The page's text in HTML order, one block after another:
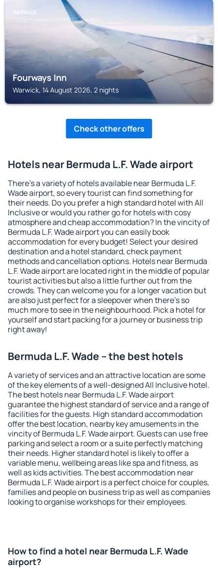
WARWICK
Fourways Inn
Warwick, 14 August 2026, 2 nights
Check other offers
Hotels near Bermuda L.F. Wade airport
There's a variety of hotels available near Bermuda L.F.
Wade airport, so every tourist can find something for
their needs. Do you prefer a high standard hotel with All
Inclusive or would you rather go for hotels with cosy
atmosphere and cheap accommodation? In the vincity of
Bermuda L.F. Wade airport you can easily book
accommodation for every budget! Select your desired
destination and a hotel standard, check payment
methods and cancellation options. Hotels near Bermuda
L.F. Wade airport are located right in the middle of popular
tourist activities but also a little further out from the
crowds. They can welcome you for a longer vacation but
are also just perfect for a sleepover when there's so
much more to see in the neighbourhood. Pick a hotel for
yourself and start packing for a journey or business trip
right away!
Bermuda L.F. Wade – the best hotels
A variety of services and an attractive location are some
of the key elements of a well-designed All Inclusive hotel.
The best hotels near Bermuda L.F. Wade airport
guarantee the highest standard of service and a range of
facilities for the guests. High standard accommodation
offer the best location, nearby key amusements in the
vincity of Bermuda L.F. Wade airport. Guests can use free
parking and select a room or a suite perfectly matching
their needs. Higher standard hotel is likely to offer a
variable menu, wellbeing areas like spa and fitness, as
well as kids activities. The best accommodation near
Bermuda L.F. Wade airport is a perfect choice for couples,
families and people on business trip as well as companies
looking to organise workshops for their employees.
How to find a hotel near Bermuda L.F. Wade
airport?